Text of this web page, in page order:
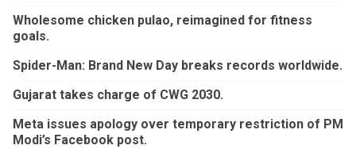
Wholesome chicken pulao, reimagined for fitness
goals.
Spider-Man: Brand New Day breaks records worldwide.
Gujarat takes charge of CWG 2030.
Meta issues apology over temporary restriction of PM
Modi’s Facebook post.